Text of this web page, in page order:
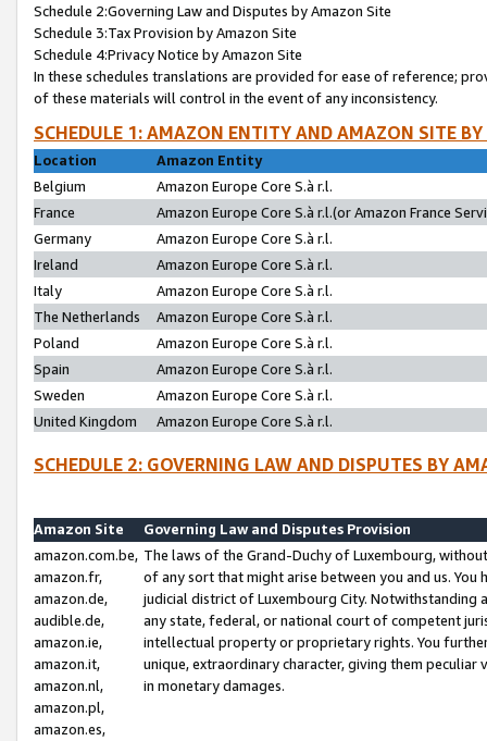
Schedule 2:Governing Law and Disputes by Amazon Site
Schedule 3:Tax Provision by Amazon Site
Schedule 4:Privacy Notice by Amazon Site
In these schedules translations are provided for ease of reference;
of these materials will control in the event of any inconsistency.
SCHEDULE 1: AMAZON ENTITY AND AMAZON SITE
Location
Amazon Entity
Belgium
Amazon Europe Core S.à r.l.
France
Amazon Europe Core S.à r.l.(or Amazon France
Germany
Amazon Europe Core S.à r.l.
Ireland
Amazon Europe Core S.à r.l.
Italy
Amazon Europe Core S.à r.l.
The Netherlands
Amazon Europe Core S.à r.l.
Poland
Amazon Europe Core S.à r.l.
Spain
Amazon Europe Core S.à r.l.
Sweden
Amazon Europe Core S.à r.l.
United Kingdom
Amazon Europe Core S.à r.l.
SCHEDULE 2: GOVERNING LAW AND DISPUTES BY
Amazon Site
Governing Law and Disputes Provision
amazon.com.be,
amazon.fr,
amazon.de,
audible.de,
amazon.ie,
amazon.it,
amazon.nl,
amazon.pl,
amazon.es,
The laws of the Grand-Duchy of Luxembourg,
of any sort that might arise between you and us.
judicial district of Luxembourg City. Notwithstanding
any state, federal, or national court of competent
intellectual property or proprietary rights. You
unique, extraordinary character, giving them
in monetary damages.